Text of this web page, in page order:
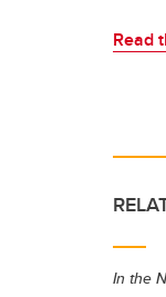
Read
In the